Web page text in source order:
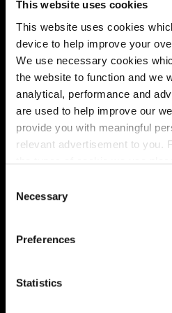
This website uses cookies
This website uses cookies
device to help improve your
We use necessary cookies
the website to function and we
analytical, performance and
are used to help improve our
provide you with meaningful
relevant advertisement to you.
You may change your cookie
our cookie policy at any time,
limiting acceptance of the
less tailored online experience
Necessary
Preferences
Statistics
Location
Site plan Map
Reserved